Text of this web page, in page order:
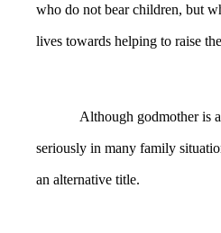
who do not bear children, but
lives towards helping to raise
Although godmother is
seriously in many family
an alternative title.